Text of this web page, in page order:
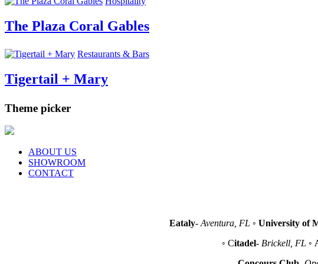
The Plaza Coral Gables
Restaurants & Bars
Tigertail + Mary
Theme picker
ABOUT US
SHOWROOM
CONTACT
Eataly- Aventura, FL ◦ University of
◦ Citadel- Brickell, FL ◦